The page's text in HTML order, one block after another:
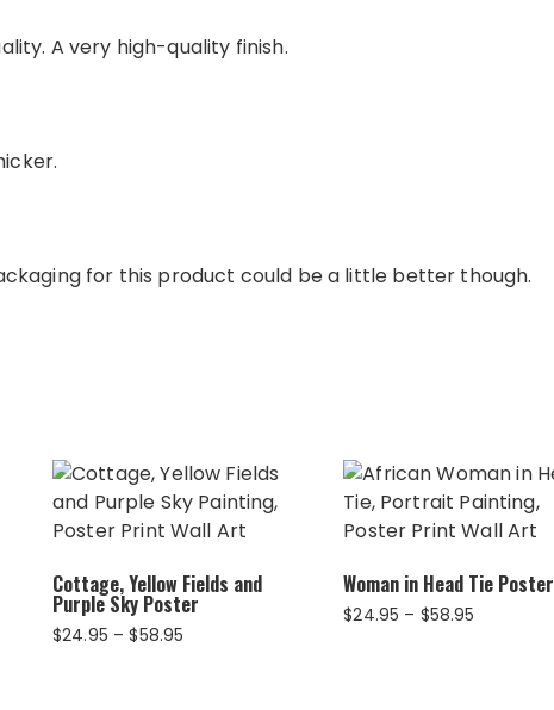
A very high-quality finish.
for this product could be a little better though.
Cottage, Yellow Fields and
Purple Sky Poster
$24.95 – $58.95
Woman in Head Tie Poster
$24.95 – $58.95